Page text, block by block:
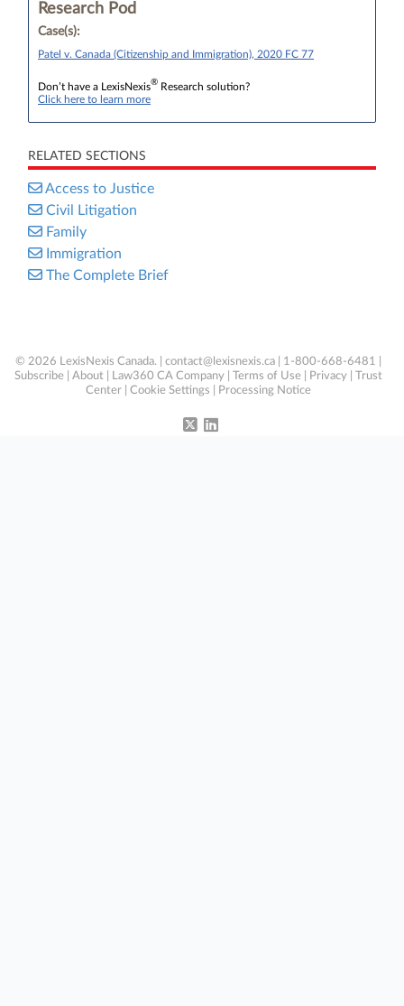
Research Pod
Case(s):
Patel v. Canada (Citizenship and Immigration), 2020 FC 77
Don’t have a LexisNexis® Research solution?
Click here to learn more
RELATED SECTIONS
Access to Justice
Civil Litigation
Family
Immigration
The Complete Brief
© 2026 LexisNexis Canada. | contact@lexisnexis.ca | 1-800-668-6481 |
Subscribe
About Law360 CA Company Terms of Use Privacy
Trust
Center
Cookie Settings Processing Notice